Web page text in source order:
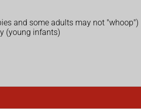
and some adults may not "whoop")
(young infants)